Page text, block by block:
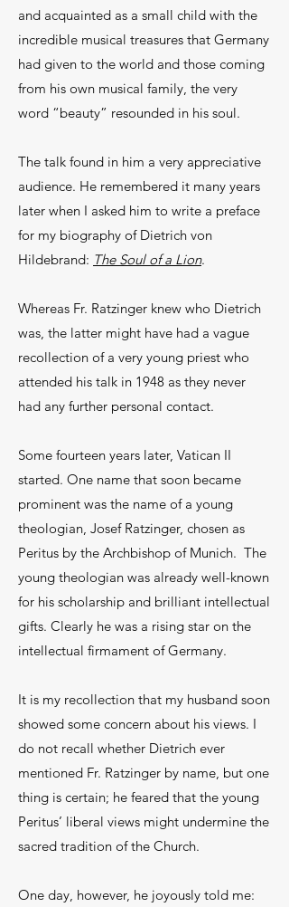
and acquainted as a small child with the
incredible musical treasures that Germany
had given to the world and those coming
from his own musical family, the very
word “beauty” resounded in his soul.
The talk found in him a very appreciative
audience. He remembered it many years
later when I asked him to write a preface
for my biography of Dietrich von
Hildebrand: The Soul of a Lion.
Whereas Fr. Ratzinger knew who Dietrich
was, the latter might have had a vague
recollection of a very young priest who
attended his talk in 1948 as they never
had any further personal contact.
Some fourteen years later, Vatican II
started. One name that soon became
prominent was the name of a young
theologian, Josef Ratzinger, chosen as
Peritus by the Archbishop of Munich. The
young theologian was already well-known
for his scholarship and brilliant intellectual
gifts. Clearly he was a rising star on the
intellectual firmament of Germany.
It is my recollection that my husband soon
showed some concern about his views. I
do not recall whether Dietrich ever
mentioned Fr. Ratzinger by name, but one
thing is certain; he feared that the young
Peritus’ liberal views might undermine the
sacred tradition of the Church.
One day, however, he joyously told me: